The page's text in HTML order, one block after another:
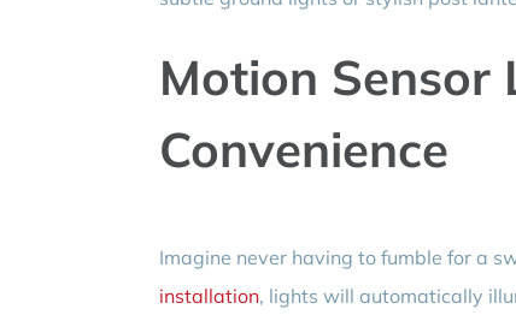
Motion Sensor
Convenience
Imagine never having to fumble for a
installation, lights will automatically